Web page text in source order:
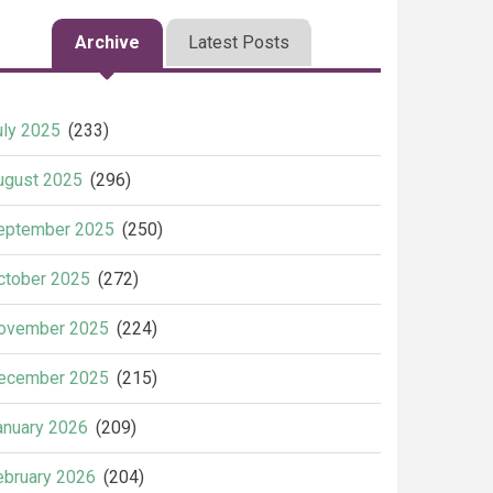
Archive Latest Posts
2025 (233)
2025 (296)
2025 (250)
2025 (272)
2025 (224)
2025 (215)
2026 (209)
2026 (204)